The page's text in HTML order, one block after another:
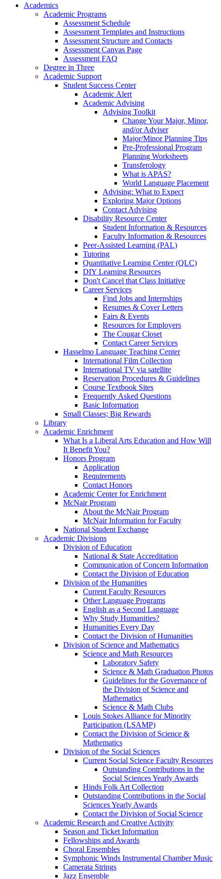
Academics
Academic Programs
Assessment Schedule
Assessment Templates and Instructions
Assessment Structure and Contacts
Assessment Canvas Page
Assessment FAQ
Degree in Three
Academic Support
Student Success Center
Academic Alert
Academic Advising
Advising Toolkit
Change Your Major, Minor,
and/or Adviser
Major/Minor Planning Tips
Pre-Professional Program
Planning Worksheets
Transferology
What is APAS?
World Language Placement
Advising: What to Expect
Exploring Major Options
Contact Advising
Disability Resource Center
Student Information & Resources
Faculty Information & Resources
Peer-Assisted Learning (PAL)
Tutoring
Quantitative Learning Center (QLC)
DIY Learning Resources
Don't Cancel that Class Initiative
Career Services
Find Jobs and Internships
Resumes & Cover Letters
Fairs & Events
Resources for Employers
The Cougar Closet
Contact Career Services
Hasselmo Language Teaching Center
International Film Collection
International TV via satellite
Reservation Procedures & Guidelines
Course Textbook Sites
Frequently Asked Questions
Basic Information
Small Classes; Big Rewards
Library
Academic Enrichment
What Is a Liberal Arts Education and How Will
It Benefit You?
Honors Program
Application
Requirements
Contact Honors
Academic Center for Enrichment
McNair Program
About the McNair Program
McNair Information for Faculty
National Student Exchange
Academic Divisions
Division of Education
National & State Accreditation
Communication of Concern Information
Contact the Division of Education
Division of the Humanities
Current Faculty Resources
Other Language Programs
English as a Second Language
Why Study Humanities?
Humanities Every Day
Contact the Division of Humanities
Division of Science and Mathematics
Science and Math Resources
Laboratory Safety
Science & Math Graduation Photos
Guidelines for the Governance of
the Division of Science and
Mathematics
Science & Math Clubs
Louis Stokes Alliance for Minority
Participation (LSAMP)
Contact the Division of Science &
Mathematics
Division of the Social Sciences
Current Social Science Faculty Resources
Outstanding Contributions in the
Social Sciences Yearly Awards
Hinds Folk Art Collection
Outstanding Contributions in the Social
Sciences Yearly Awards
Contact the Division of Social Science
Academic Research and Creative Activity
Season and Ticket Information
Fellowships and Awards
Choral Ensembles
Symphonic Winds Instrumental Chamber Music
Camerata Strings
Jazz Ensemble